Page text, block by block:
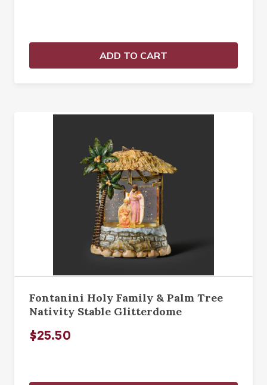
ADD TO CART
Fontanini Holy Family & Palm Tree
Nativity Stable Glitterdome
$25.50